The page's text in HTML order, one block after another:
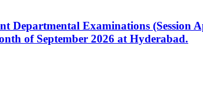
Examinations (Session
of September 2026 at Hyderabad.